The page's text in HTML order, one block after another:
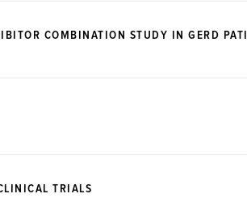
COMBINATION STUDY IN GERD
TRIALS